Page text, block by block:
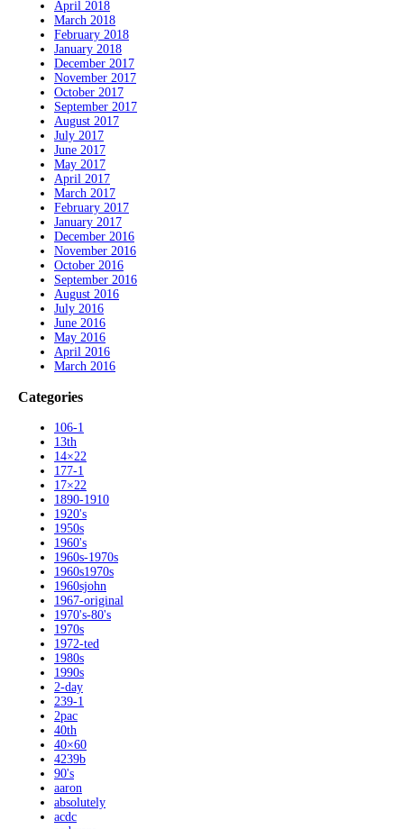
April 2018
March 2018
February 2018
January 2018
December 2017
November 2017
October 2017
September 2017
August 2017
July 2017
June 2017
May 2017
April 2017
March 2017
February 2017
January 2017
December 2016
November 2016
October 2016
September 2016
August 2016
July 2016
June 2016
May 2016
April 2016
March 2016
Categories
106-1
13th
14×22
177-1
17×22
1890-1910
1920's
1950s
1960's
1960s-1970s
1960s1970s
1960sjohn
1967-original
1970's-80's
1970s
1972-ted
1980s
1990s
2-day
239-1
2pac
40th
40×60
4239b
90's
aaron
absolutely
acdc